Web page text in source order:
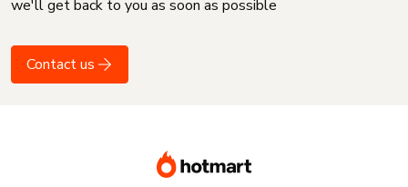
we'll get back to you as soon as possible
Contact us